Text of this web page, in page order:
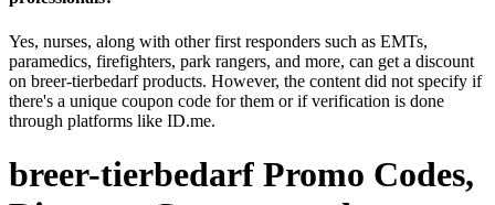
Yes, nurses, along with other first responders such as EMTs,
paramedics, firefighters, park rangers, and more, can get a discount
on breer-tierbedarf products. However, the content did not specify if
there's a unique coupon code for them or if verification is done
through platforms like ID.me.
breer-tierbedarf Promo Codes,